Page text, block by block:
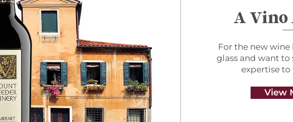
A Vino
For the new wine
glass and want
expertise to
View